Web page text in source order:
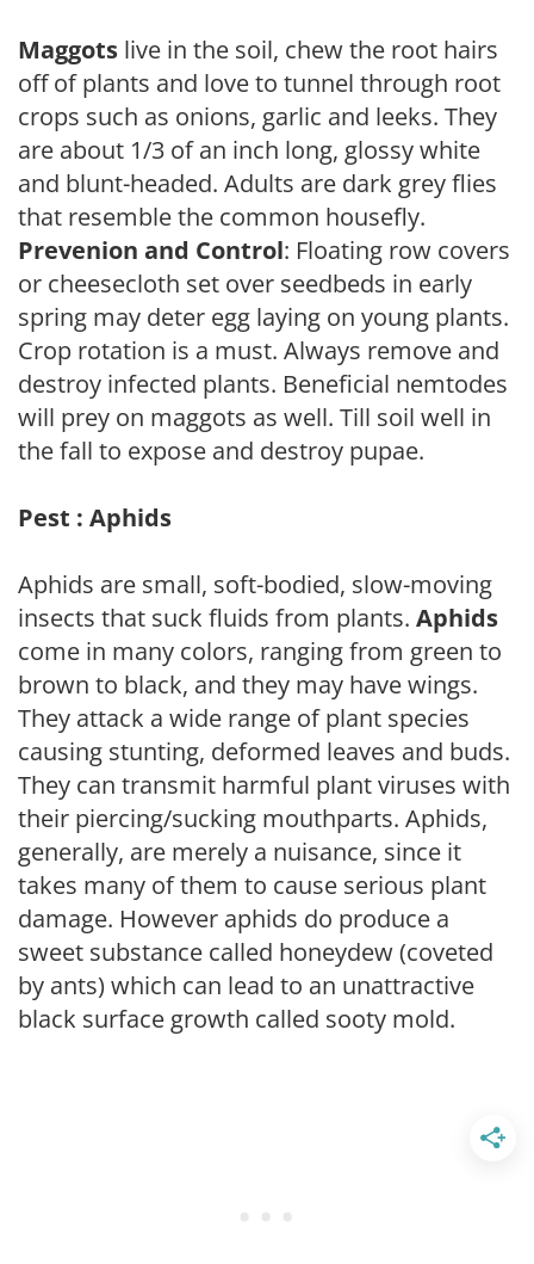
Maggots live in the soil, chew the root hairs
off of plants and love to tunnel through root
crops such as onions, garlic and leeks. They
are about 1/3 of an inch long, glossy white
and blunt-headed. Adults are dark grey flies
that resemble the common housefly.
Prevenion and Control: Floating row covers
or cheesecloth set over seedbeds in early
spring may deter egg laying on young plants.
Crop rotation is a must. Always remove and
destroy infected plants. Beneficial nemtodes
will prey on maggots as well. Till soil well in
the fall to expose and destroy pupae.
Pest : Aphids
Aphids are small, soft-bodied, slow-moving
insects that suck fluids from plants. Aphids
come in many colors, ranging from green to
brown to black, and they may have wings.
They attack a wide range of plant species
causing stunting, deformed leaves and buds.
They can transmit harmful plant viruses with
their piercing/sucking mouthparts. Aphids,
generally, are merely a nuisance, since it
takes many of them to cause serious plant
damage. However aphids do produce a
sweet substance called honeydew (coveted
by ants) which can lead to an unattractive
black surface growth called sooty mold.